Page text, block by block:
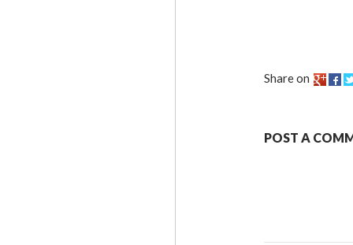
Share on
POST A